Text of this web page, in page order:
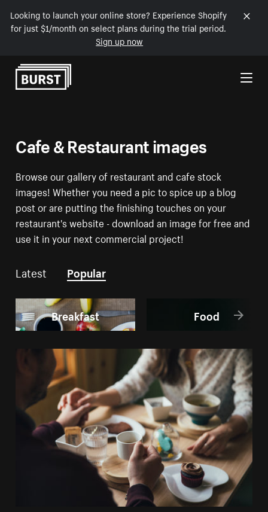
Looking to launch your online store? Experience Shopify
for just $1/month on select plans during the trial period.
Sign up now
Skip to Content
Cafe & Restaurant images
Browse our gallery of restaurant and cafe stock
images! Whether you need a pic to spice up a blog
post or are putting the finishing touches on your
restaurant's website - download an image for free and
use it in your next commercial project!
Latest Popular
Breakfast Food